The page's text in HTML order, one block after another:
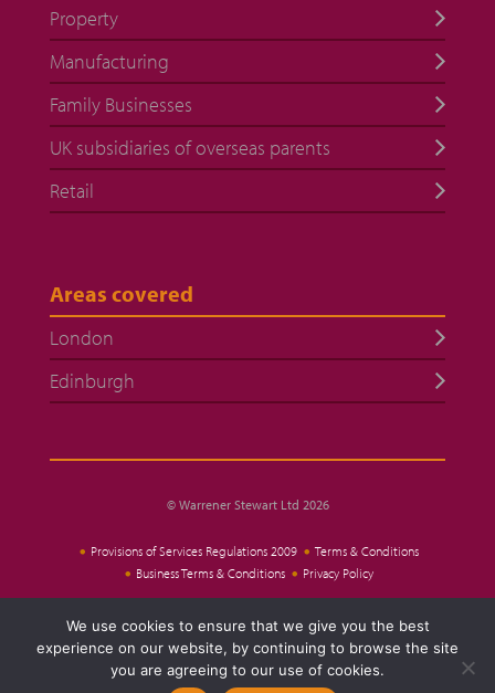
Property
Manufacturing
Family Businesses
UK subsidiaries of overseas parents
Retail
Areas covered
London
Edinburgh
© Warrener Stewart Ltd 2026
Provisions of Services Regulations 2009
Terms & Conditions
Business Terms & Conditions
Privacy Policy
We use cookies to ensure that we give you the best
experience on our website, by continuing to browse the site
you are agreeing to our use of cookies.